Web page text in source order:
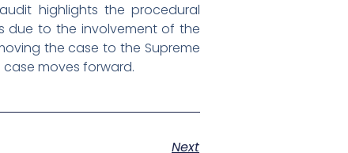
highlights the procedural
due to the involvement of the
the case to the Supreme
moves forward.
Next